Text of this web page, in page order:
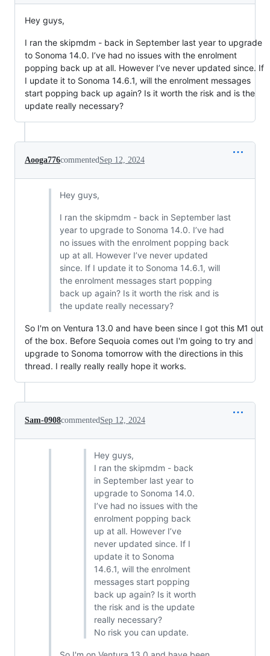
Hey guys,
I ran the skipmdm - back in September last year to upgrade
to Sonoma 14.0. I’ve had no issues with the enrolment
popping back up at all. However I’ve never updated since. If
I update it to Sonoma 14.6.1, will the enrolment messages
start popping back up again? Is it worth the risk and is the
update really necessary?
Aooga776commentedSep 12, 2024
Hey guys,
I ran the skipmdm - back in September last
year to upgrade to Sonoma 14.0. I’ve had
no issues with the enrolment popping back
up at all. However I’ve never updated
since. If I update it to Sonoma 14.6.1, will
the enrolment messages start popping
back up again? Is it worth the risk and is
the update really necessary?
So I'm on Ventura 13.0 and have been since I got this M1 out
of the box. Before Sequoia comes out I'm going to try and
upgrade to Sonoma tomorrow with the directions in this
thread. I really really really hope it works.
Sam-0908commentedSep 12, 2024
Hey guys,
I ran the skipmdm - back
in September last year to
upgrade to Sonoma 14.0.
I’ve had no issues with the
enrolment popping back
up at all. However I’ve
never updated since. If I
update it to Sonoma
14.6.1, will the enrolment
messages start popping
back up again? Is it worth
the risk and is the update
really necessary?
No risk you can update.